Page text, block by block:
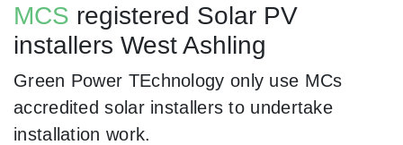
MCS registered Solar PV
installers West Ashling
Green Power TEchnology only use MCs
accredited solar installers to undertake
installation work.